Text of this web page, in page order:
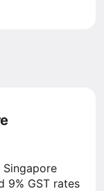
9% GST rates